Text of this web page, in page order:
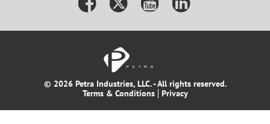
© 2026 Petra Industries, LLC. - All rights reserved.
Terms & Conditions
Privacy